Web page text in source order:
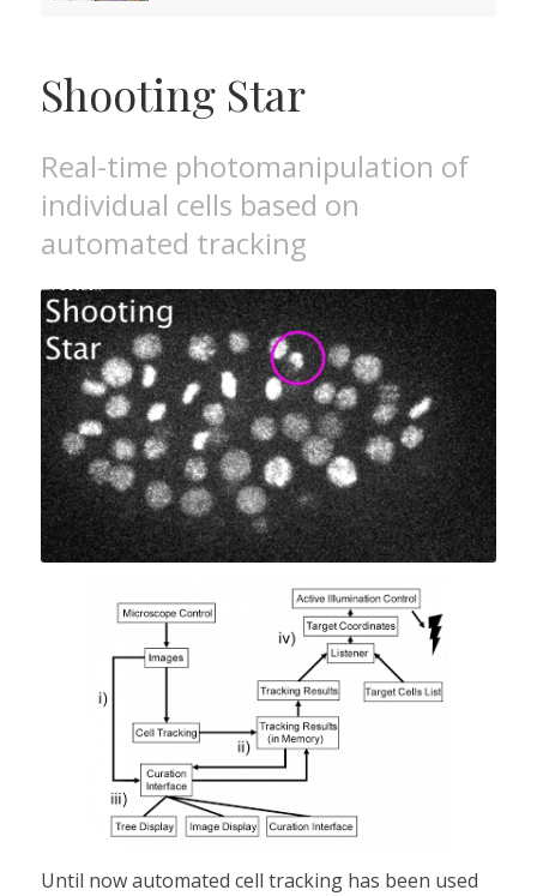
Shooting Star
Real-time photomanipulation of
individual cells based on
automated tracking
Until now automated cell tracking has been used